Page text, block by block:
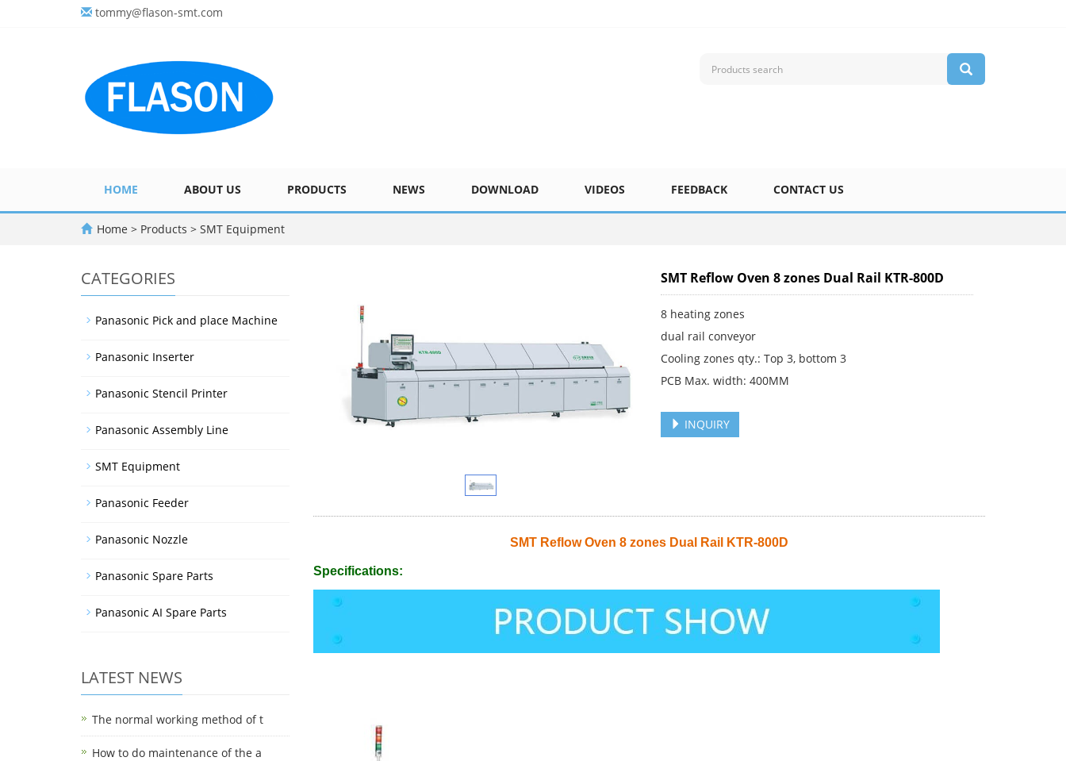
tommy@flason-smt.com
HOME ABOUT US PRODUCTS NEWS DOWNLOAD VIDEOS FEEDBACK CONTACT US
Home > Products > SMT Equipment
SMT Reflow Oven 8 zones Dual Rail KTR-800D
8 heating zones
dual rail conveyor
Cooling zones qty.: Top 3, bottom 3
PCB Max. width: 400MM
INQUIRY
SMT Reflow Oven 8 zones Dual Rail KTR-800D
Specifications:
CATEGORIES
Panasonic Pick and place Machine
Panasonic Inserter
Panasonic Stencil Printer
Panasonic Assembly Line
SMT Equipment
Panasonic Feeder
Panasonic Nozzle
Panasonic Spare Parts
Panasonic AI Spare Parts
LATEST NEWS
The normal working method of t
How to do maintenance of the a